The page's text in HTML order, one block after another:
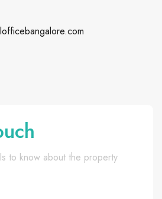
to know about the property